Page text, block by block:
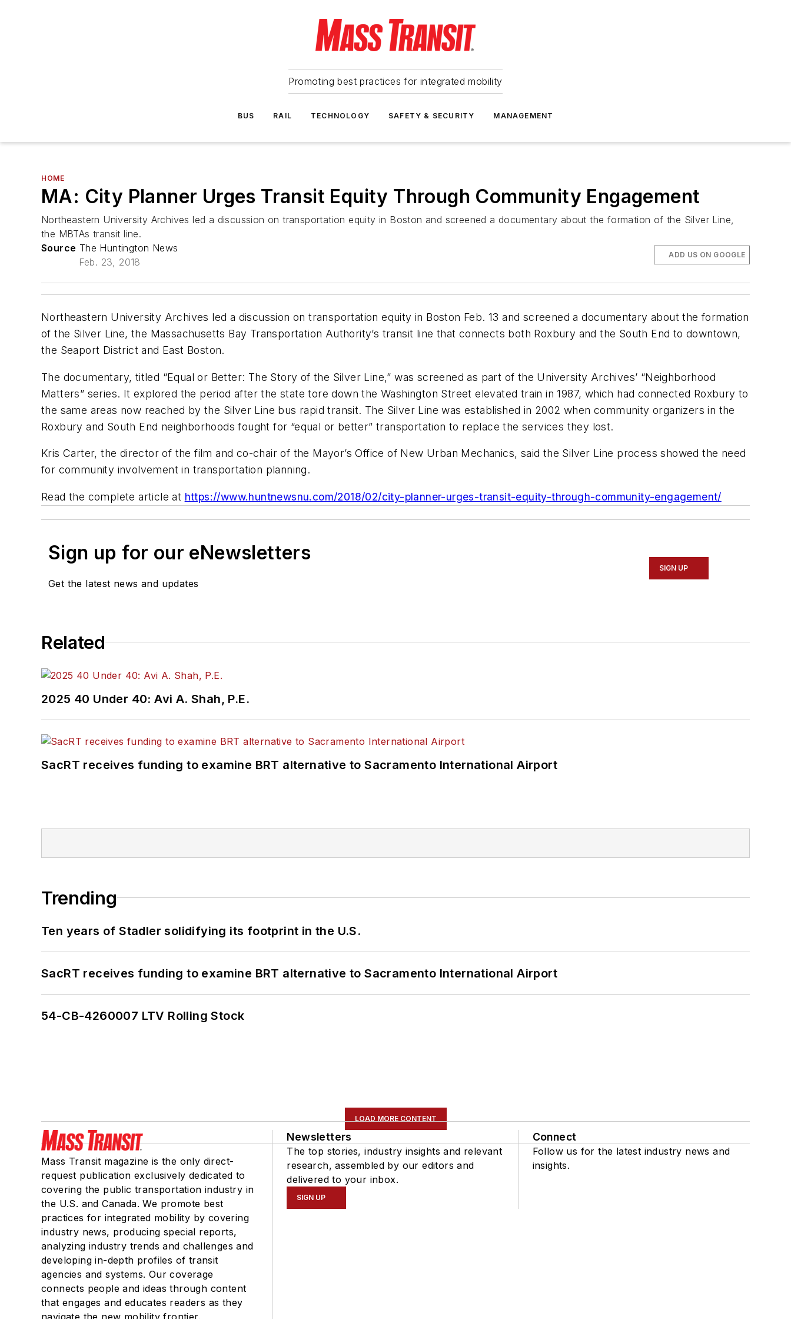
Promoting best practices for integrated mobility
BUS RAIL TECHNOLOGY SAFETY & SECURITY MANAGEMENT
HOME
MA: City Planner Urges Transit Equity Through Community Engagement
Northeastern University Archives led a discussion on transportation equity in Boston and screened a documentary about the formation of the Silver Line,
the MBTAs transit line.
Source The Huntington News
Feb. 23, 2018
ADD US ON GOOGLE
Northeastern University Archives led a discussion on transportation equity in Boston Feb. 13 and screened a documentary about the formation
of the Silver Line, the Massachusetts Bay Transportation Authority’s transit line that connects both Roxbury and the South End to downtown,
the Seaport District and East Boston.
The documentary, titled “Equal or Better: The Story of the Silver Line,” was screened as part of the University Archives’ “Neighborhood
Matters” series. It explored the period after the state tore down the Washington Street elevated train in 1987, which had connected Roxbury to
the same areas now reached by the Silver Line bus rapid transit. The Silver Line was established in 2002 when community organizers in the
Roxbury and South End neighborhoods fought for “equal or better” transportation to replace the services they lost.
Kris Carter, the director of the film and co-chair of the Mayor’s Office of New Urban Mechanics, said the Silver Line process showed the need
for community involvement in transportation planning.
Read the complete article at https://www.huntnewsnu.com/2018/02/city-planner-urges-transit-equity-through-community-engagement/
Sign up for our eNewsletters
Get the latest news and updates
SIGN UP
Related
2025 40 Under 40: Avi A. Shah, P.E.
SacRT receives funding to examine BRT alternative to Sacramento International Airport
Trending
Ten years of Stadler solidifying its footprint in the U.S.
SacRT receives funding to examine BRT alternative to Sacramento International Airport
54-CB-4260007 LTV Rolling Stock
LOAD MORE CONTENT
Mass Transit magazine is the only direct-
request publication exclusively dedicated to
covering the public transportation industry in
the U.S. and Canada. We promote best
practices for integrated mobility by covering
industry news, producing special reports,
analyzing industry trends and challenges and
developing in-depth profiles of transit
agencies and systems. Our coverage
connects people and ideas through content
that engages and educates readers as they
navigate the new mobility frontier.
Newsletters
The top stories, industry insights and relevant
research, assembled by our editors and
delivered to your inbox.
SIGN UP
Connect
Follow us for the latest industry news and
insights.